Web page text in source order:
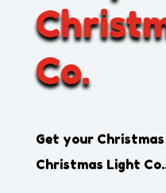
Co.
Get your
Christmas Light Co.